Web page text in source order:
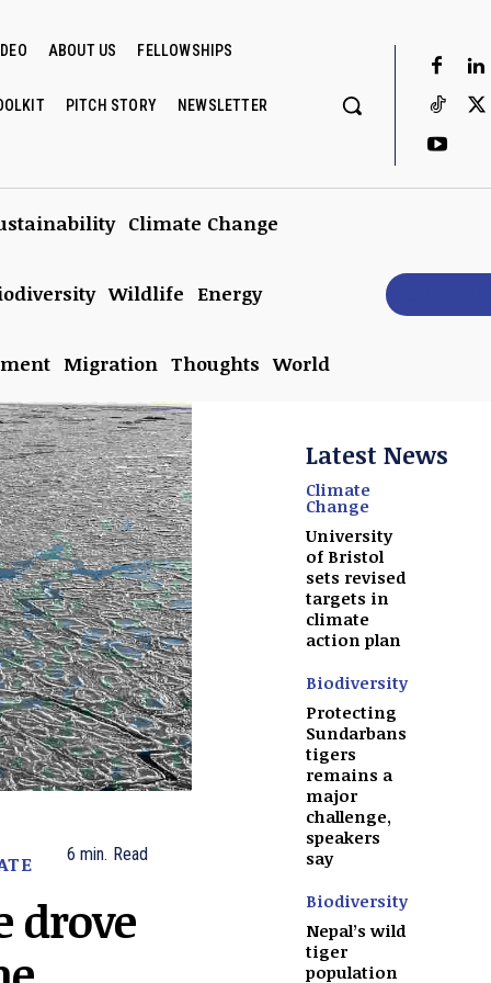
ABOUT US FELLOWSHIPS
PITCH STORY NEWSLETTER
Climate Change
Wildlife Energy
Migration Thoughts World
6 min. Read
drove
Latest News
Climate
Change
University
of Bristol
sets revised
targets in
climate
action plan
Biodiversity
Protecting
Sundarbans
tigers
remains a
major
challenge,
speakers
say
Biodiversity
Nepal’s wild
tiger
population